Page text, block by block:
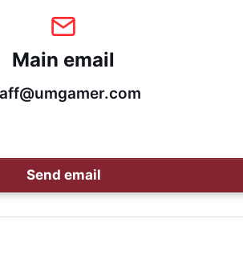
Main email
Send email